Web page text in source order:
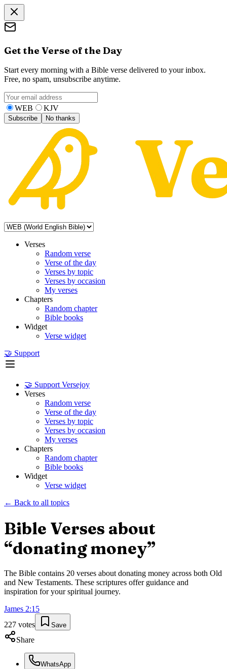
Get the Verse of the Day
Start every morning with a Bible verse delivered to your inbox.
Free, no spam, unsubscribe anytime.
WEB KJV
Subscribe No thanks
Verses
Random verse
Verse of the day
Verses by topic
Verses by occasion
My verses
Chapters
Random chapter
Bible books
Widget
Verse widget
🤝 Support
🤝 Support Versejoy
Verses
Random verse
Verse of the day
Verses by topic
Verses by occasion
My verses
Chapters
Random chapter
Bible books
Widget
Verse widget
← Back to all topics
Bible Verses about
“donating money”
The Bible contains 20 verses about donating money across both Old
and New Testaments. These scriptures offer guidance and
inspiration for your spiritual journey.
James 2:15
227 votes Save
Share
WhatsApp